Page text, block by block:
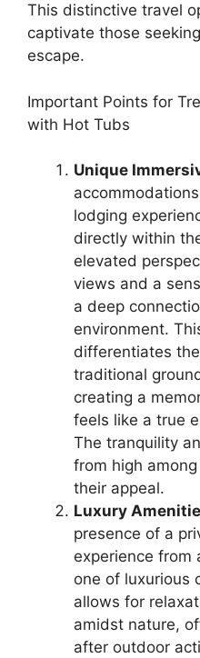
This distinctive travel
captivate those
escape.
Important Points for
with Hot Tubs
Unique
lodging
directly within
elevated
views and a
a deep
environment.
differentiates
traditional
creating a
feels like a true
The tranquility
from high
their appeal.
Luxury
presence of a
experience from
one of luxurious
allows for
amidst nature,
after outdoor